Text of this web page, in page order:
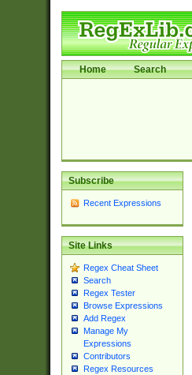
Home Search
Subscribe
Recent Expressions
Site Links
Regex Cheat Sheet
Search
Regex Tester
Browse Expressions
Add Regex
Manage My
Expressions
Contributors
Regex Resources